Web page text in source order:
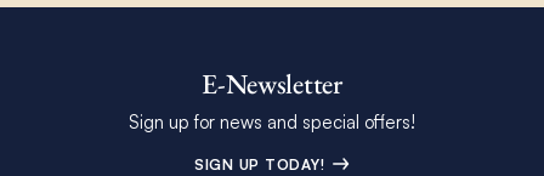
E-Newsletter
Sign up for news and special offers!
SIGN UP TODAY!